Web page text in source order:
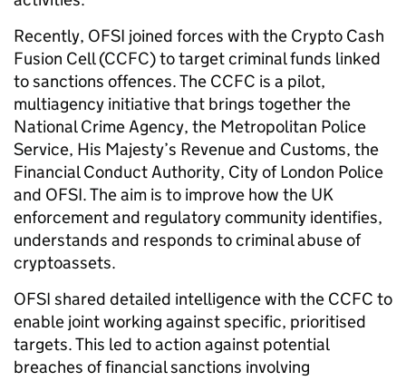
Recently, OFSI joined forces with the Crypto Cash
Fusion Cell (CCFC) to target criminal funds linked
to sanctions offences. The CCFC is a pilot,
multiagency initiative that brings together the
National Crime Agency, the Metropolitan Police
Service, His Majesty’s Revenue and Customs, the
Financial Conduct Authority, City of London Police
and OFSI. The aim is to improve how the UK
enforcement and regulatory community identifies,
understands and responds to criminal abuse of
cryptoassets.
OFSI shared detailed intelligence with the CCFC to
enable joint working against specific, prioritised
targets. This led to action against potential
breaches of financial sanctions involving